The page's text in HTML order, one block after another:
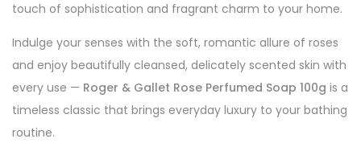
touch of sophistication and fragrant charm to your home.
Indulge your senses with the soft, romantic allure of roses
and enjoy beautifully cleansed, delicately scented skin with
every use — Roger & Gallet Rose Perfumed Soap 100g is a
timeless classic that brings everyday luxury to your bathing
routine.